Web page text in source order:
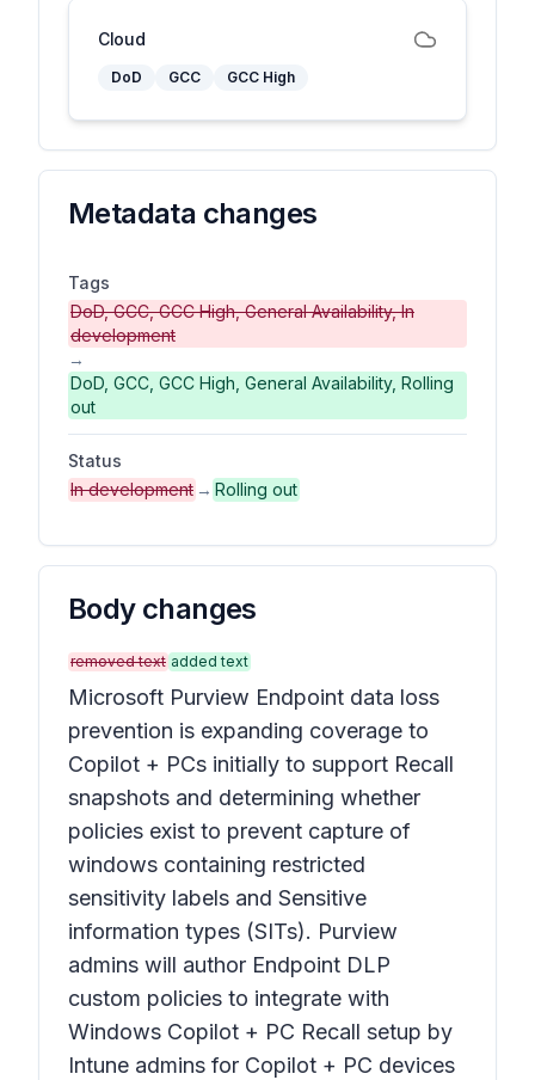
Cloud
DoD GCC GCC High
Metadata changes
Tags
DoD, GCC, GCC High, General Availability, In
development
→
DoD, GCC, GCC High, General Availability, Rolling
out
Status
In development → Rolling out
Body changes
removed text added text
Microsoft Purview Endpoint data loss
prevention is expanding coverage to
Copilot + PCs initially to support Recall
snapshots and determining whether
policies exist to prevent capture of
windows containing restricted
sensitivity labels and Sensitive
information types (SITs). Purview
admins will author Endpoint DLP
custom policies to integrate with
Windows Copilot + PC Recall setup by
Intune admins for Copilot + PC devices